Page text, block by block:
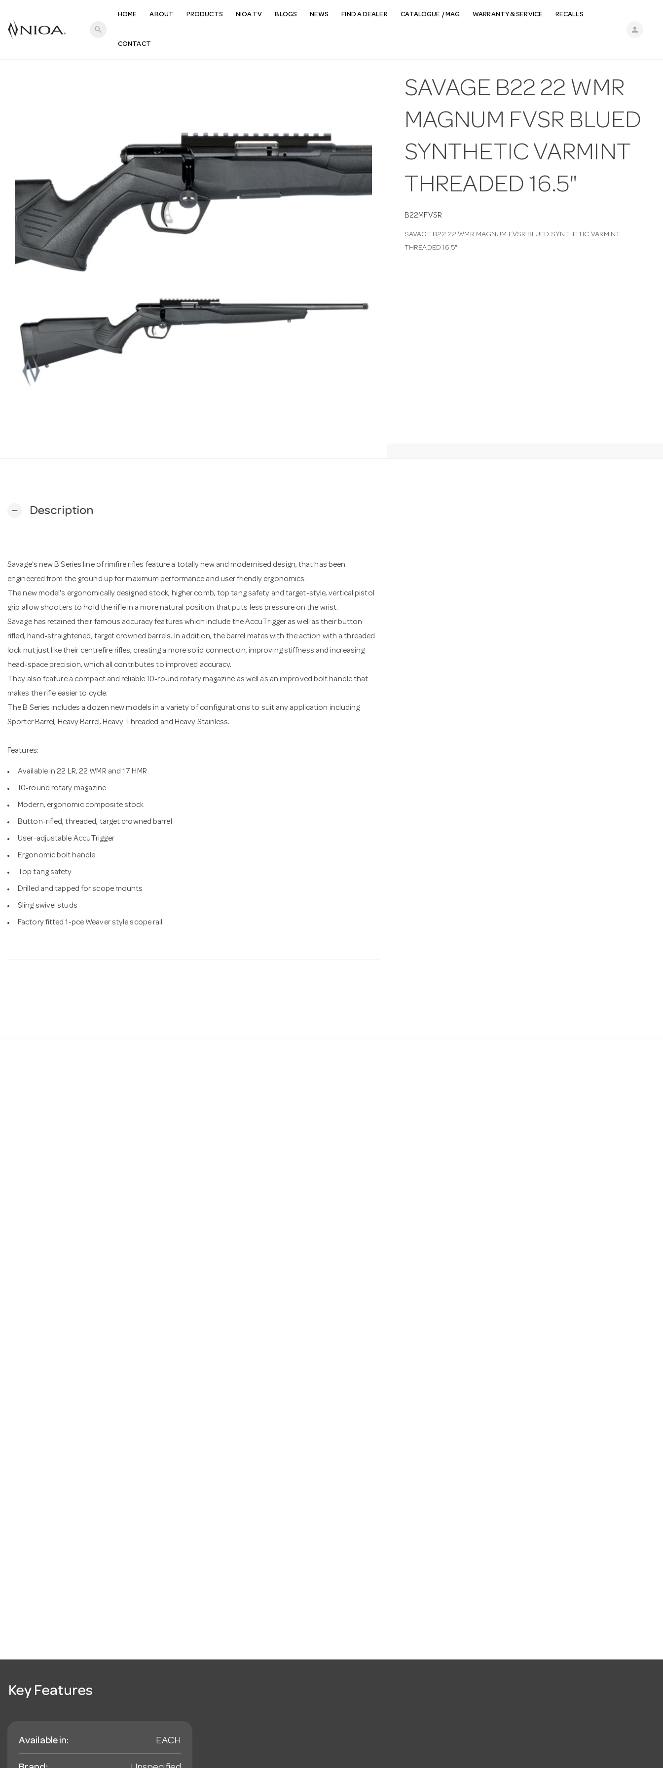
search person
HOME ABOUT PRODUCTS NIOA TV BLOGS NEWS FIND A DEALER CATALOGUE / MAG WARRANTY & SERVICE RECALLS
CONTACT
SAVAGE B22 22 WMR
MAGNUM FVSR BLUED
SYNTHETIC VARMINT
THREADED 16.5"
B22MFVSR
SAVAGE B22 22 WMR MAGNUM FVSR BLUED SYNTHETIC VARMINT
THREADED 16.5"
remove Description
Savage's new B Series line of rimfire rifles feature a totally new and modernised design, that has been
engineered from the ground up for maximum performance and user friendly ergonomics.
The new model's ergonomically designed stock, higher comb, top tang safety and target-style, vertical pistol
grip allow shooters to hold the rifle in a more natural position that puts less pressure on the wrist.
Savage has retained their famous accuracy features which include the AccuTrigger as well as their button
rifled, hand-straightened, target crowned barrels. In addition, the barrel mates with the action with a threaded
lock nut just like their centrefire rifles, creating a more solid connection, improving stiffness and increasing
head-space precision, which all contributes to improved accuracy.
They also feature a compact and reliable 10-round rotary magazine as well as an improved bolt handle that
makes the rifle easier to cycle.
The B Series includes a dozen new models in a variety of configurations to suit any application including
Sporter Barrel, Heavy Barrel, Heavy Threaded and Heavy Stainless.
Features:
Available in 22 LR, 22 WMR and 17 HMR
10-round rotary magazine
Modern, ergonomic composite stock
Button-rifled, threaded, target crowned barrel
User-adjustable AccuTrigger
Ergonomic bolt handle
Top tang safety
Drilled and tapped for scope mounts
Sling swivel studs
Factory fitted 1-pce Weaver style scope rail
Key Features
Available in: EACH